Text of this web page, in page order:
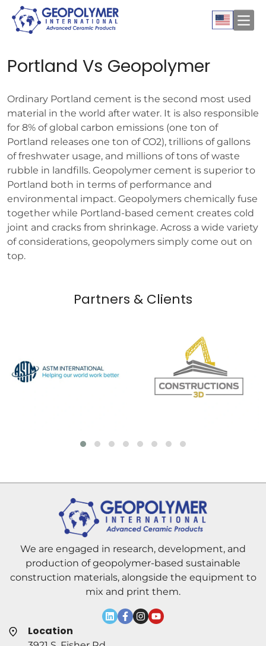
Portland Vs Geopolymer
Ordinary Portland cement is the second most used
material in the world after water. It is also responsible
for 8% of global carbon emissions (one ton of
Portland releases one ton of CO2), trillions of gallons
of freshwater usage, and millions of tons of waste
rubble in landfills. Geopolymer cement is superior to
Portland both in terms of performance and
environmental impact. Geopolymers chemically fuse
together while Portland-based cement creates cold
joint and cracks from shrinkage. Across a wide variety
of considerations, geopolymers simply come out on
top.
Partners & Clients
We are engaged in research, development, and
production of geopolymer-based sustainable
construction materials, alongside the equipment to
mix and print them.
Location